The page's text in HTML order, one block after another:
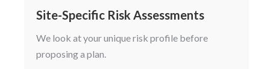
Site-Specific Risk Assessments
We look at your unique risk profile before
proposing a plan.